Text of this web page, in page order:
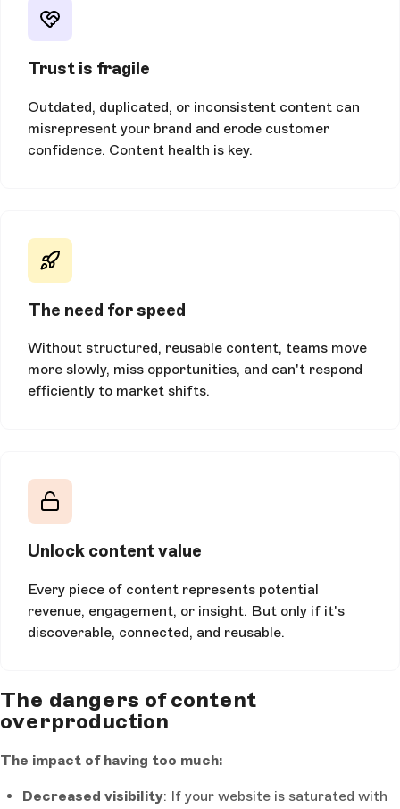
Trust is fragile
Outdated, duplicated, or inconsistent content can
misrepresent your brand and erode customer
confidence. Content health is key.
The need for speed
Without structured, reusable content, teams move
more slowly, miss opportunities, and can't respond
efficiently to market shifts.
Unlock content value
Every piece of content represents potential
revenue, engagement, or insight. But only if it's
discoverable, connected, and reusable.
The dangers of content
overproduction
The impact of having too much:
Decreased visibility: If your website is saturated with